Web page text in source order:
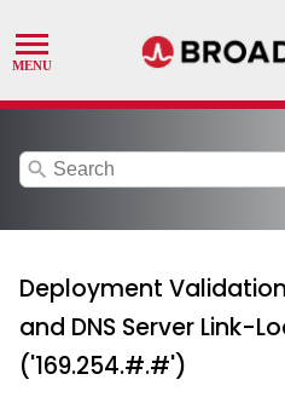
search
Deployment
and DNS Server Link-
('169.254.#.#')